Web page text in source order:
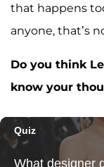
that happens
anyone, that’s
Do you think
know your